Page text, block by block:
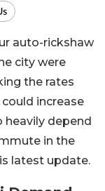
auto-rickshaw
city were
the rates
increase
depend
in the
latest update.